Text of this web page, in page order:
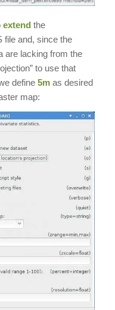
extendthe
file and, since the
are lacking from the
to use that
define 5mas desired
map: